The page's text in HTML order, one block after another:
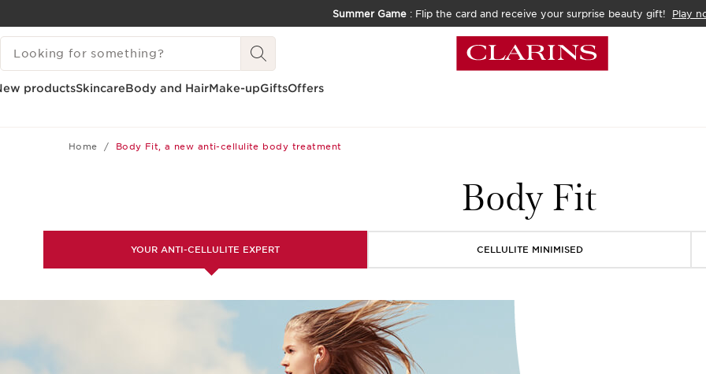
SKIP TO CONTENT
GO TO FOOTER
Summer Game : Flip the card and receive your surprise beauty gift!
Play
SEARCH LEGEND
productsSkincareBody and HairMake-upGiftsOffers
Home Body Fit, a new anti-cellulite body treatment
Body Fit
YOUR ANTI-CELLULITE EXPERT CELLULITE MINIMISED